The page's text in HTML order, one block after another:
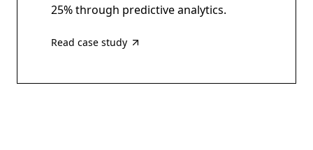
25% through predictive analytics.
Read case study